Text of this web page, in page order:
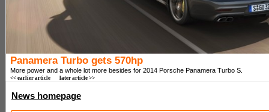
Panamera Turbo gets 570hp
More power and a whole lot more besides for 2014 Porsche Panamera Turbo S.
<< earlier article later article >>
News homepage